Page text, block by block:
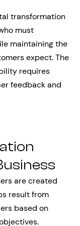
transformation
must
maintaining the
expect. The
requires
feedback and
are created
result from
based on